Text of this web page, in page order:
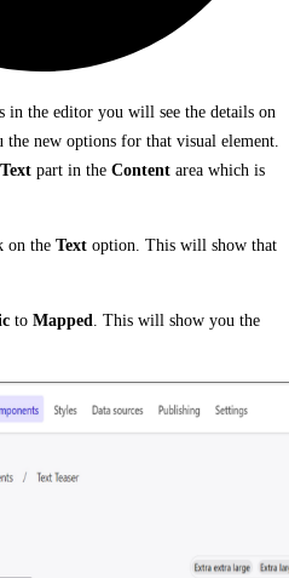
in the editor you will see the details on
new options for that visual element.
Text part in the Content area which is
on the Text option. This will show that
to Mapped
. This will show you the